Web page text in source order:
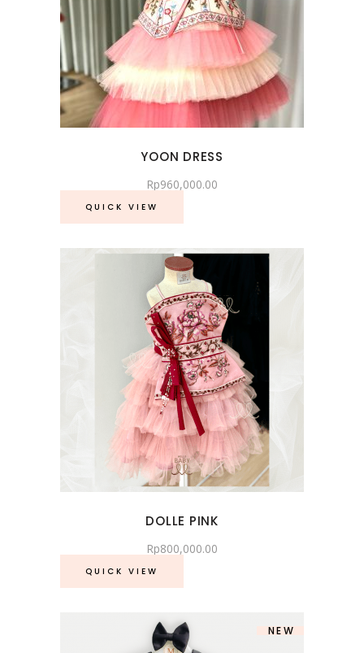
YOON DRESS
Rp960,000.00
QUICK VIEW
DOLLE PINK
Rp800,000.00
QUICK VIEW
NEW